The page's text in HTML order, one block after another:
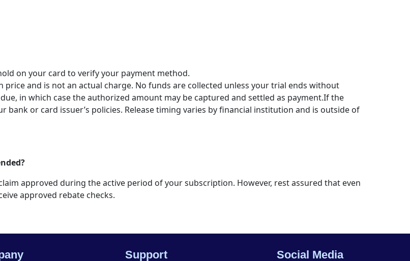
on your card to verify your payment method.
and is not an actual charge. No funds are collected unless your trial ends without
in which case the authorized amount may be captured and settled as payment.If the
or card issuer’s policies. Release timing varies by financial institution and is outside of
approved during the active period of your subscription. However, rest assured that even
approved rebate checks.
Support Social Media